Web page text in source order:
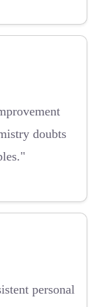
doubts
personal